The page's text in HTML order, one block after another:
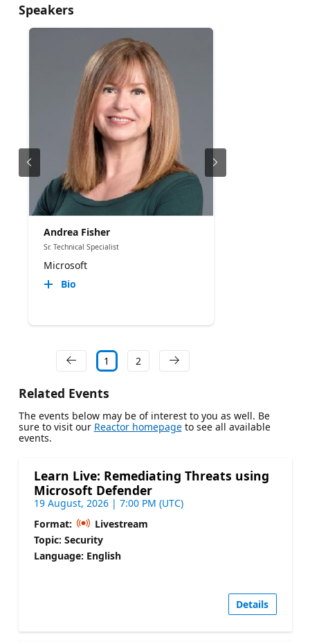
Speakers
Andrea Fisher
Sr. Technical Specialist
Microsoft
Bio
1 2
Related Events
The events below may be of interest to you as well. Be
sure to visit our Reactor homepageto see all available
events.
Learn Live: Remediating Threats using
Microsoft Defender
19 August, 2026 | 7:00 PM (UTC)
Format:
Livestream
Topic: Security
Language: English
Details